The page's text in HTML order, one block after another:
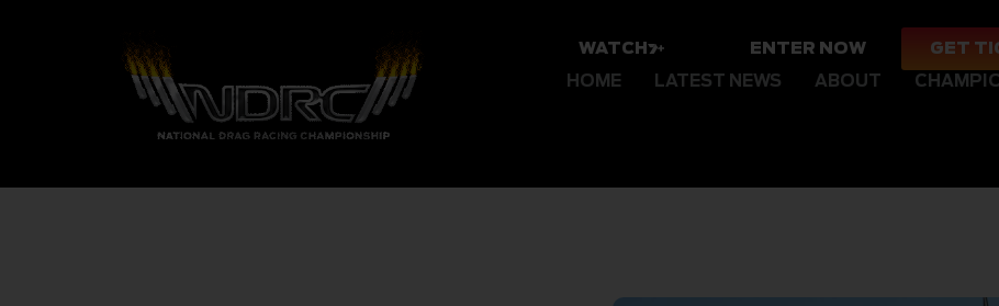
WATCH ENTER NOW
GET
HOME
LATEST NEWS ABOUT